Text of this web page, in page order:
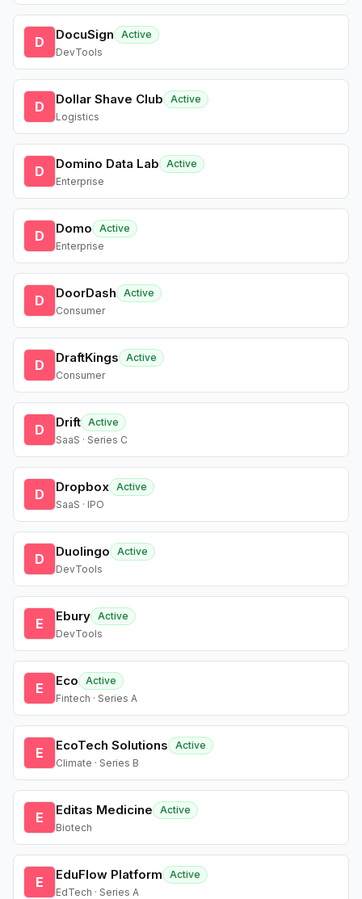
D DocuSign
Active
DevTools
D Dollar Shave Club
Active
Logistics
D Domino Data Lab
Active
Enterprise
D Domo
Active
Enterprise
D DoorDash
Active
Consumer
D DraftKings
Active
Consumer
D Drift Active
SaaS · Series C
D Dropbox Active
SaaS · IPO
D Duolingo
Active
DevTools
E Ebury Active
DevTools
E Eco
Active
Fintech · Series A
E EcoTech Solutions
Active
Climate · Series B
E Editas Medicine
Active
Biotech
E EduFlow Platform
Active
EdTech · Series A